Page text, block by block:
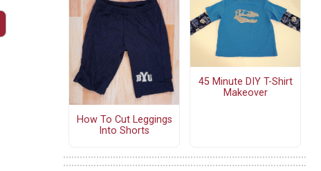
How To Cut Leggings
Into Shorts
45 Minute DIY T-Shirt
Makeover